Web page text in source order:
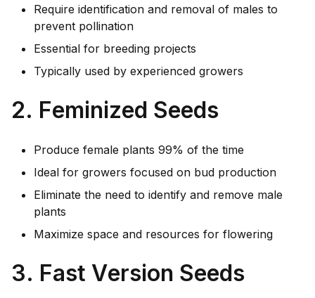
Require identification and removal of males to
prevent pollination
Essential for breeding projects
Typically used by experienced growers
2. Feminized Seeds
Produce female plants 99% of the time
Ideal for growers focused on bud production
Eliminate the need to identify and remove male
plants
Maximize space and resources for flowering
3. Fast Version Seeds